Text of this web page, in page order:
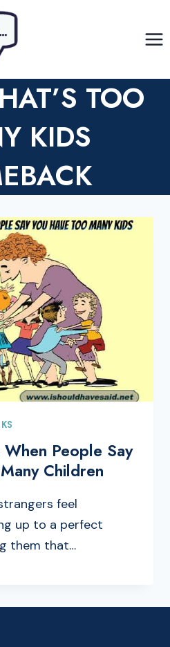
TOO
KIDS
When People Say
Children
feel
up to a perfect
them that…